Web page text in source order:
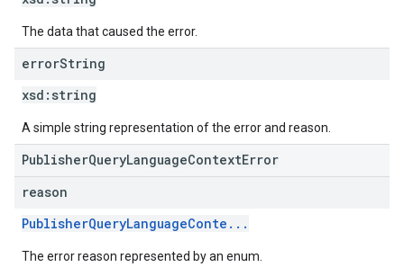
The data that caused the error.
errorString
xsd: string
A simple string representation of the error and reason.
PublisherQueryLanguageContextError
reason
PublisherQueryLanguageConte...
The error reason represented by an enum.